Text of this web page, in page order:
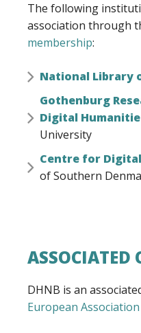
The following
association through
membership:
National Library
Gothenburg
Digital
University
Centre for
of Southern
ASSOCIATED
DHNB is an
European